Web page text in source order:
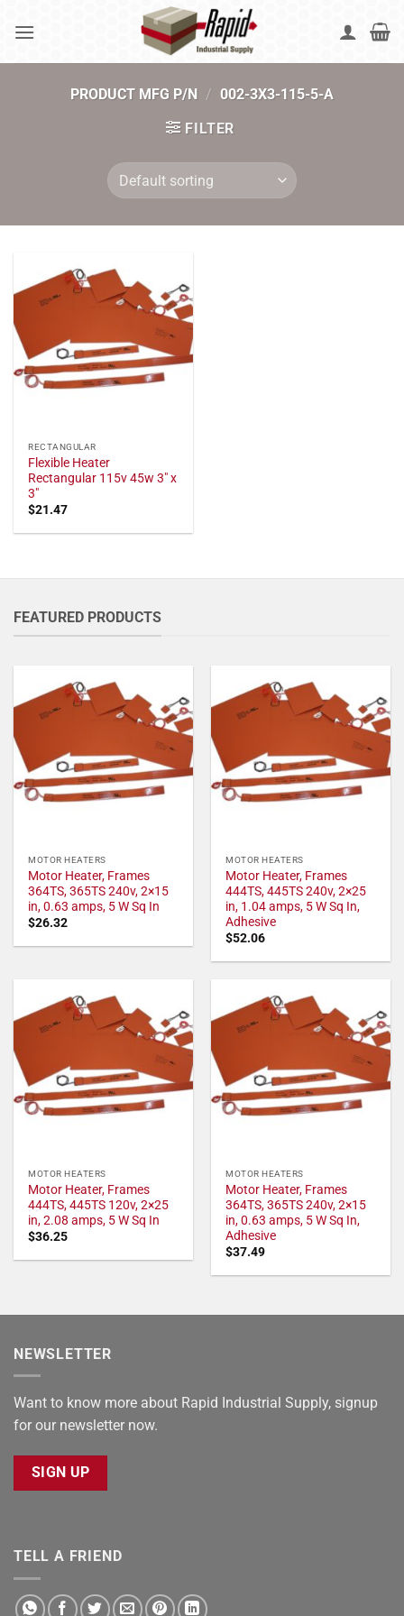
PRODUCT MFG P/N / 002-3X3-115-5-A
FILTER
RECTANGULAR
Flexible Heater
Rectangular 115v 45w 3" x
3"
$21.47
FEATURED PRODUCTS
MOTOR HEATERS
Motor Heater, Frames
364TS, 365TS 240v, 2×15
in, 0.63 amps, 5 W Sq In
$26.32
MOTOR HEATERS
Motor Heater, Frames
444TS, 445TS 240v, 2×25
in, 1.04 amps, 5 W Sq In,
Adhesive
$52.06
MOTOR HEATERS
Motor Heater, Frames
444TS, 445TS 120v, 2×25
in, 2.08 amps, 5 W Sq In
$36.25
MOTOR HEATERS
Motor Heater, Frames
364TS, 365TS 240v, 2×15
in, 0.63 amps, 5 W Sq In,
Adhesive
$37.49
NEWSLETTER
Want to know more about Rapid Industrial Supply, signup
for our newsletter now.
SIGN UP
TELL A FRIEND